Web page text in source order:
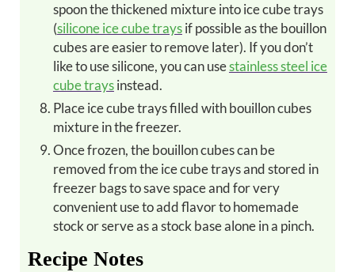
spoon the thickened mixture into ice cube trays
(silicone ice cube traysif possible as the bouillon
cubes are easier to remove later). If you don’t
like to use silicone, you can usestainless steel ice
cube traysinstead.
Place ice cube trays filled with bouillon cubes
mixture in the freezer.
Once frozen, the bouillon cubes can be
removed from the ice cube trays and stored in
freezer bags to save space and for very
convenient use to add flavor to homemade
stock or serve as a stock base alone in a pinch.
Recipe Notes